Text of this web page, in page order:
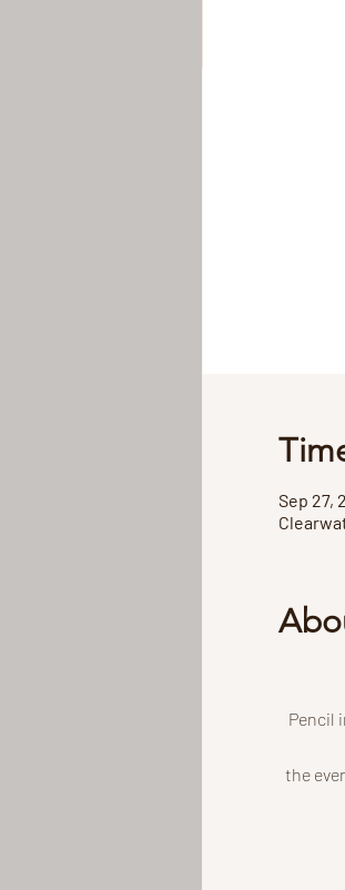
Sep 27,
Pencil
the